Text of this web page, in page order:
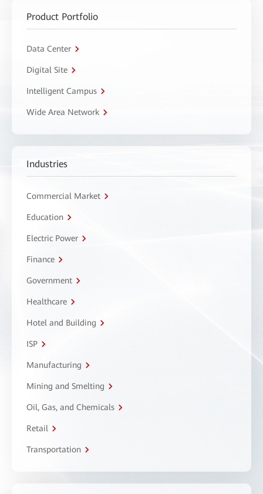
Product Portfolio
Data Center
Digital Site
Intelligent Campus
Wide Area Network
Industries
Commercial Market
Education
Electric Power
Finance
Government
Healthcare
Hotel and Building
ISP
Manufacturing
Mining and Smelting
Oil, Gas, and Chemicals
Retail
Transportation